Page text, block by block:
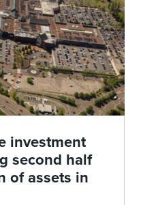
investment
second half
of assets in